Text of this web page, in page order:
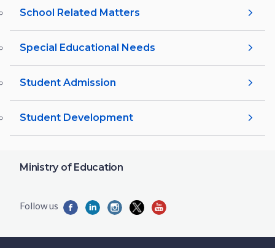
School Related Matters
Special Educational Needs
Student Admission
Student Development
Ministry of Education